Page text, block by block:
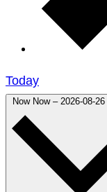
Today
Now Now – 2026-08-26